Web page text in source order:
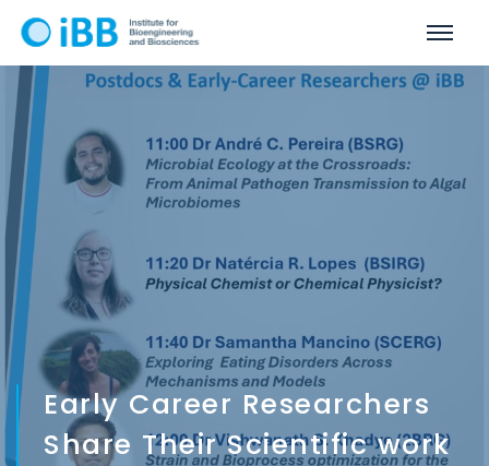
Early Career Researchers
Share Their Scientific work